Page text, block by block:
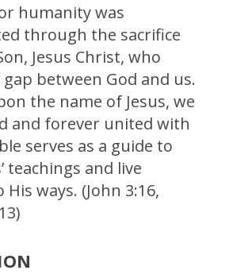
humanity was
through the sacrifice
Jesus Christ, who
between God and us.
the name of Jesus, we
and forever united with
serves as a guide to
teachings and live
ways. (John 3:16,